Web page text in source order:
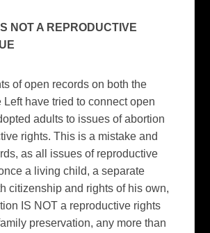
NOT A REPRODUCTIVE
of open records on both the
Left have tried to connect open
adults to issues of abortion
rights. This is a mistake and
as all issues of reproductive
a living child, a separate
citizenship and rights of his own,
IS NOT a reproductive rights
preservation, any more than